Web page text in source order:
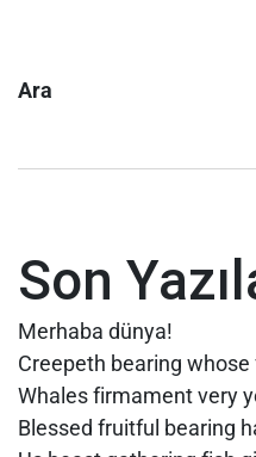
Ara
Son
Merhaba dünya!
Creepeth bearing
Whales firmament very
Blessed fruitful bearing